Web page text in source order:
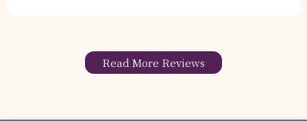
Read More Reviews